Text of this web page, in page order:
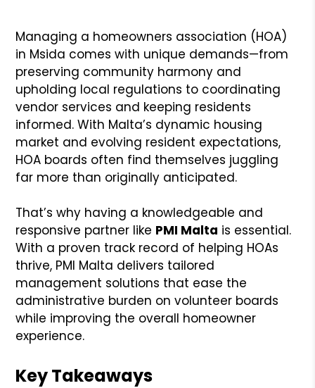
Managing a homeowners association (HOA)
in Msida comes with unique demands—from
preserving community harmony and
upholding local regulations to coordinating
vendor services and keeping residents
informed. With Malta’s dynamic housing
market and evolving resident expectations,
HOA boards often find themselves juggling
far more than originally anticipated.
That’s why having a knowledgeable and
responsive partner like PMI Malta is essential.
With a proven track record of helping HOAs
thrive, PMI Malta delivers tailored
management solutions that ease the
administrative burden on volunteer boards
while improving the overall homeowner
experience.
Key Takeaways